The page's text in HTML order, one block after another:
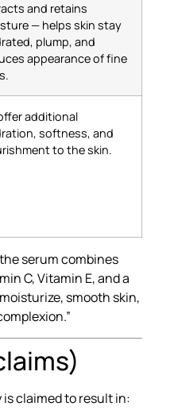
and retains
— helps skin stay
plump, and
appearance of fine
additional
softness, and
to the skin.
serum combines
C, Vitamin E, and a
smooth skin,
claimed to result in: